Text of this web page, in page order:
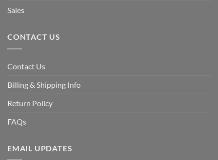
Sales
CONTACT US
Contact Us
Billing & Shipping Info
Return Policy
FAQs
EMAIL UPDATES